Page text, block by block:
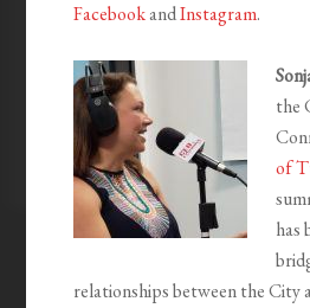
FacebookandInstagram.
the
of
has
relationships between the City